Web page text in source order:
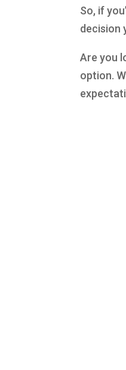
So, if
decision
Are you
option.